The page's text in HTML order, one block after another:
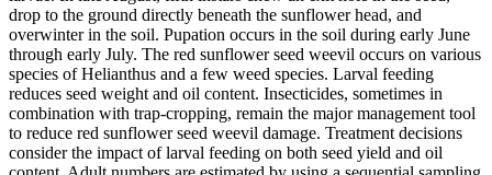
drop to the ground di­rectly beneath the sunflower head, and
overwinter in the soil. Pupation occurs in the soil during early June
through early July. The red sunflower seed weevil occurs on various
species of Helianthus and a few weed species. Larval feeding
reduces seed weight and oil content. Insecticides, sometimes in
combination with trap-cropping, remain the major management tool
to reduce red sunflower seed weevil damage. Treatment decisions
consider the impact of larval feeding on both seed yield and oil